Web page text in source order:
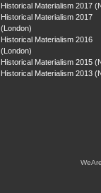
Historical Materialism 2017
Historical Materialism 2017
(London)
Historical Materialism 2016
(London)
Historical Materialism 2015
Historical Materialism 2013